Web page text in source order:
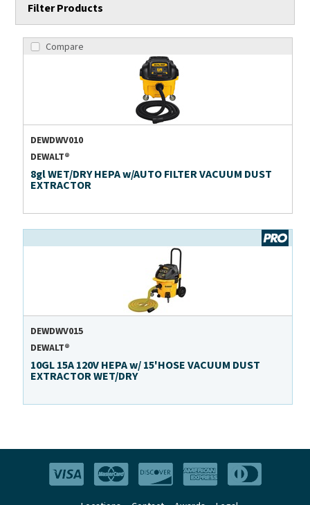
Filter Products
Compare
DEWDWV010
DEWALT®
8gl WET/DRY HEPA w/AUTO FILTER VACUUM DUST
EXTRACTOR
DEWDWV015
DEWALT®
10GL 15A 120V HEPA w/ 15'HOSE VACUUM DUST
EXTRACTOR WET/DRY